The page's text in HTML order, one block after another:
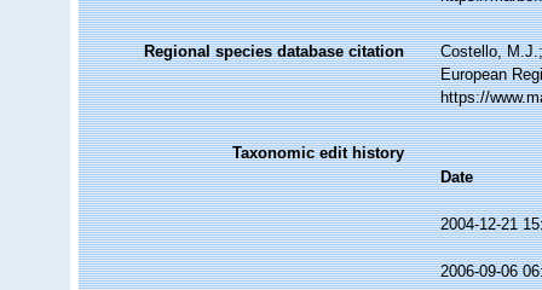
Regional species database citation
Costello,
European
https://
Taxonomic edit history
Date
2004-12-21
2006-09-06